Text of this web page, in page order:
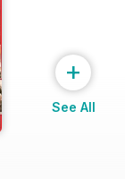
+
See All